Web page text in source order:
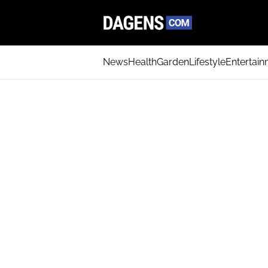
NewsHealthGardenLifestyle